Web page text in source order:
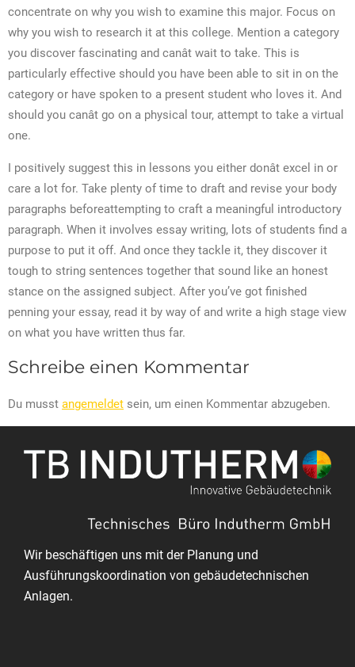
concentrate on why you wish to examine this major. Focus on
why you wish to research it at this college. Mention a category
you discover fascinating and canât wait to take. This is
particularly effective should you have been able to sit in on the
category or have spoken to a present student who loves it. And
should you canât go on a physical tour, attempt to take a virtual
one.
I positively suggest this in lessons you either donât excel in or
care a lot for. Take plenty of time to draft and revise your body
paragraphs beforeattempting to craft a meaningful introductory
paragraph. When it involves essay writing, lots of students find a
purpose to put it off. And once they tackle it, they discover it
tough to string sentences together that sound like an honest
stance on the assigned subject. After you’ve got finished
penning your essay, read it by way of and write a high stage view
on what you have written thus far.
Schreibe einen Kommentar
Du musst angemeldet sein, um einen Kommentar abzugeben.
Wir beschäftigen uns mit der Planung und
Ausführungskoordination von gebäudetechnischen
Anlagen.